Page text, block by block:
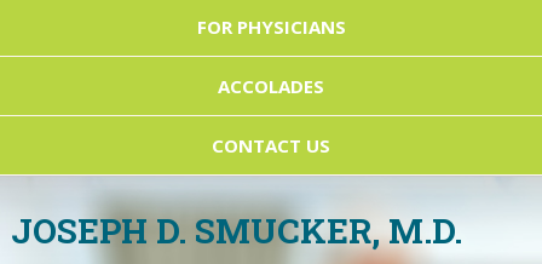
FOR PHYSICIANS
ACCOLADES
CONTACT US
JOSEPH D. SMUCKER, M.D.